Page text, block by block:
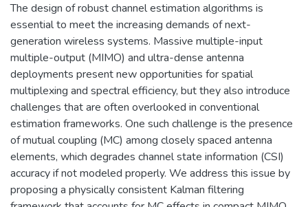
The design of robust channel estimation algorithms is
essential to meet the increasing demands of next-
generation wireless systems. Massive multiple-input
multiple-output (MIMO) and ultra-dense antenna
deployments present new opportunities for spatial
multiplexing and spectral efficiency, but they also introduce
challenges that are often overlooked in conventional
estimation frameworks. One such challenge is the presence
of mutual coupling (MC) among closely spaced antenna
elements, which degrades channel state information (CSI)
accuracy if not modeled properly. We address this issue by
proposing a physically consistent Kalman filtering